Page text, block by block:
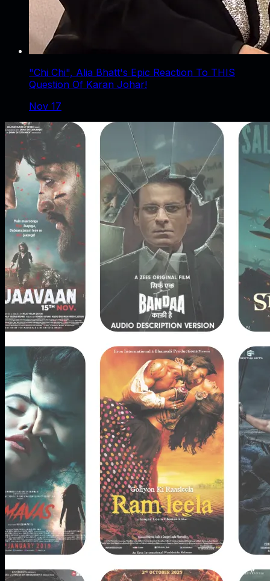
"Chi Chi", Alia Bhatt's Epic Reaction To THIS
Question Of Karan Johar!
Nov 17